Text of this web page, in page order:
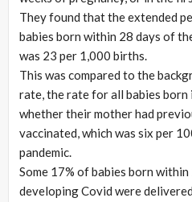
They found that the extended
babies born within 28 days of
was 23 per 1,000 births.
This was compared to the
rate, the rate for all babies
whether their mother had
vaccinated, which was six per
pandemic.
Some 17% of babies born
developing Covid were